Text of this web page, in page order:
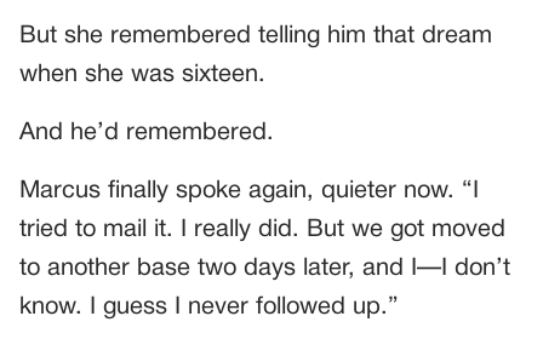
But she remembered telling him that dream
when she was sixteen.
And he’d remembered.
Marcus finally spoke again, quieter now. “I
tried to mail it. I really did. But we got moved
to another base two days later, and I—I don’t
know. I guess I never followed up.”